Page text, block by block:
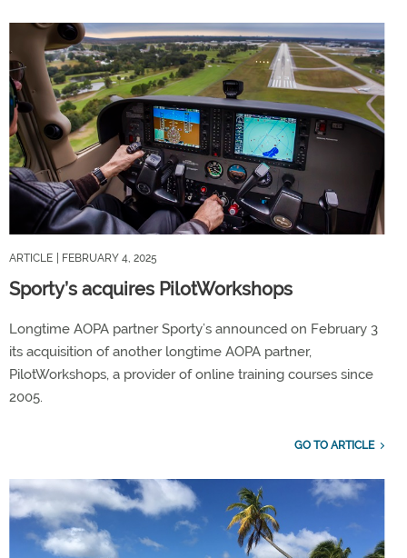
ARTICLE | FEBRUARY 4, 2025
Sporty’s acquires PilotWorkshops
Longtime AOPA partner Sporty’s announced on February 3
its acquisition of another longtime AOPA partner,
PilotWorkshops, a provider of online training courses since
2005.
GO TO ARTICLE